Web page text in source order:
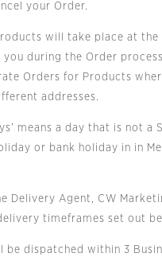
your Order.
will take place at the
during the Order
Orders for Products
addresses.
means a day that is not a
or bank holiday in in
Agent, CW
timeframes set out
within 3